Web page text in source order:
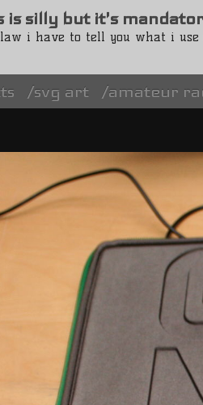
is silly but it's
law i have to tell you what i use
svg art amateur